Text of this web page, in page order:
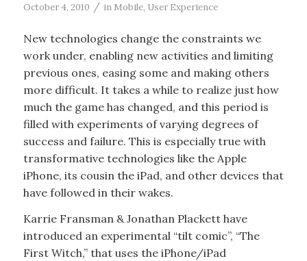
October 4, 2010 / in Mobile, User Experience
New technologies change the constraints we
work under, enabling new activities and limiting
previous ones, easing some and making others
more difficult. It takes a while to realize just how
much the game has changed, and this period is
filled with experiments of varying degrees of
success and failure. This is especially true with
transformative technologies like the Apple
iPhone, its cousin the iPad, and other devices that
have followed in their wakes.
Karrie Fransman & Jonathan Plackett have
introduced an experimental “tilt comic”, “The
First Witch,” that uses the iPhone/iPad